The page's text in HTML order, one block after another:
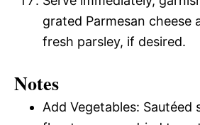
grated Parmesan cheese
fresh parsley, if desired.
Notes
Add Vegetables: Sautéed